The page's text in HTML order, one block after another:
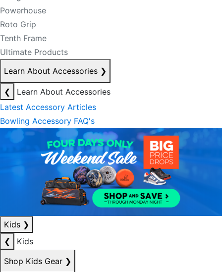
Powerhouse
Roto Grip
Tenth Frame
Ultimate Products
Learn About Accessories ❯
❮
Learn About Accessories
Latest Accessory Articles
Bowling Accessory FAQ's
Kids ❯
❮
Kids
Shop Kids Gear ❯